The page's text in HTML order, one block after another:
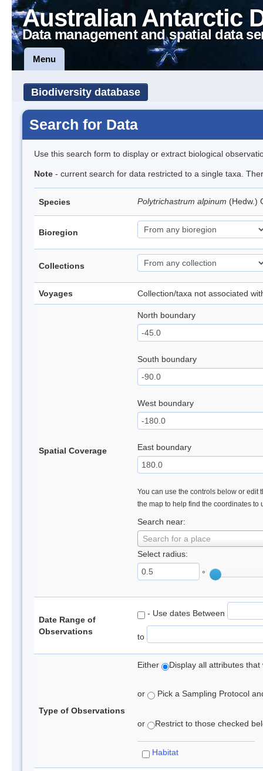
Australian Antarctic
Data management and spatial data
Menu
Biodiversity database
Search for Data
Use this search form to display or extract biological
Note - current search for data restricted to a single taxa.
Species Polytrichastrum alpinum (Hedw.)
Bioregion
Collections
Voyages Collection/taxa not associated
Spatial Coverage
North boundary
South boundary
West boundary
East boundary
You can use the controls below or edit
the map to help find the coordinates to
Search near:
Search for a place
Select radius:
°
Date Range of
Observations
- Use dates Between
to
Type of Observations
Either Display all attributes
or Pick a Sampling Protocol
or Restrict to those checked
Habitat